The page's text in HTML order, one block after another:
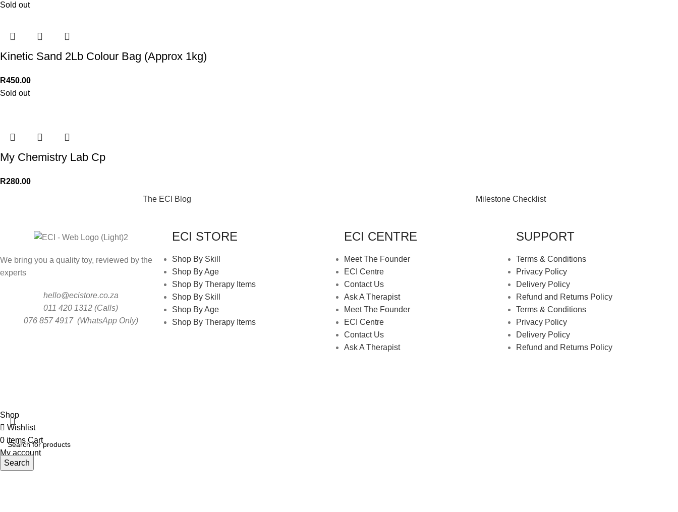
Sold out
Kinetic Sand 2Lb Colour Bag (Approx 1kg)
R450.00
Sold out
My Chemistry Lab Cp
R280.00
The ECI Blog Milestone Checklist
We bring you a quality toy, reviewed by the
experts
hello@ecistore.co.za
011 420 1312 (Calls)
076 857 4917 (WhatsApp Only)
ECI STORE
Shop By Skill
Shop By Age
Shop By Therapy Items
Shop By Skill
Shop By Age
Shop By Therapy Items
ECI CENTRE
Meet The Founder
ECI Centre
Contact Us
Ask A Therapist
Meet The Founder
ECI Centre
Contact Us
Ask A Therapist
SUPPORT
Terms & Conditions
Privacy Policy
Delivery Policy
Refund and Returns Policy
Terms & Conditions
Privacy Policy
Delivery Policy
Refund and Returns Policy
Search
Shop
Wishlist
0 items Cart
My account